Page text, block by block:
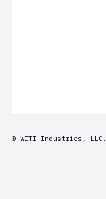
© WITI Industries, LLC.